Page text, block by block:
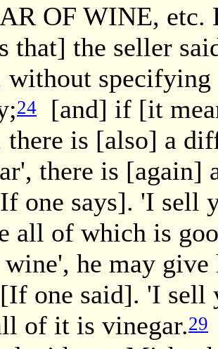
OF WINE, etc.
that] the seller
without specifying
24
[and] if [it
there is [also] a
there is [again]
one says]. 'I sell
all of which is
he may
[If one said]. 'I sell
of it is vinegar.29